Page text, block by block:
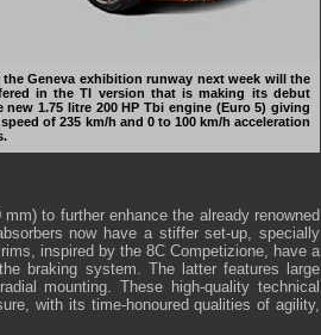
Geneva exhibition runway next week will the
in the TI version that is making its debut
1.75 litre 200 HP Tbi engine (Euro 5) giving
of 235 km/h and 0 to 100 km/h acceleration
to further enhance the already renowned
now have a stiffer set-up, specially
inspired by the 8C Competizione, have a
braking system. The latter features large
mounting. These high-quality technical
with its time-honoured qualities of agility,